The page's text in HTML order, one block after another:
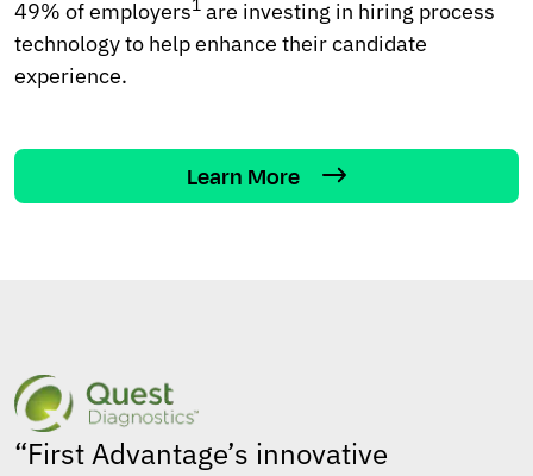
49% of employers1 are investing in hiring process
technology to help enhance their candidate
experience.
Learn More
“First Advantage’s innovative